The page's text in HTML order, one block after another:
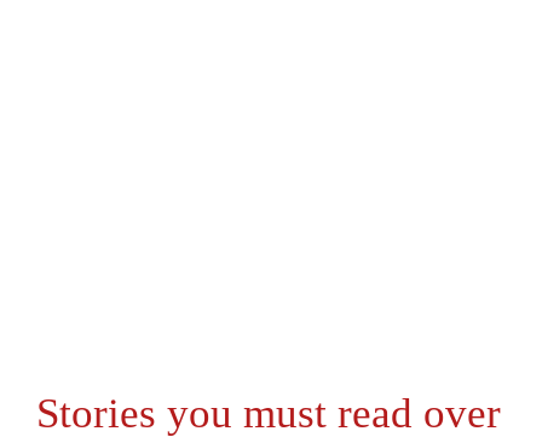
Stories you must read over